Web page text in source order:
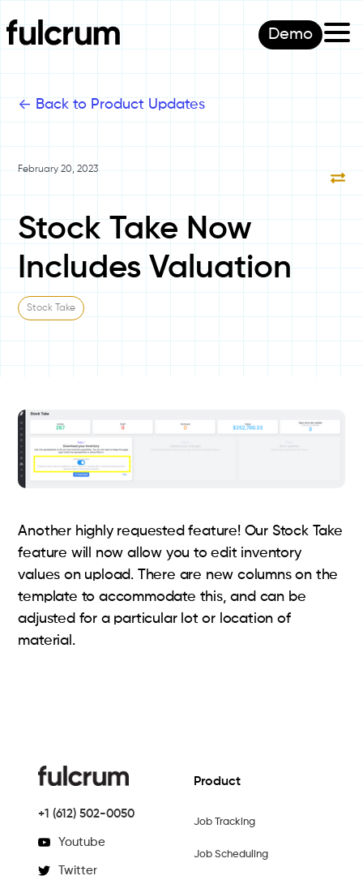
Demo
<- Back to Product Updates
February 20, 2023
Stock Take Now
Includes Valuation
Stock Take
Another highly requested feature! Our Stock Take
feature will now allow you to edit inventory
values on upload. There are new columns on the
template to accommodate this, and can be
adjusted for a particular lot or location of
material.
+1 (612) 502-0050
Youtube
Twitter
Product
Job Tracking
Job Scheduling